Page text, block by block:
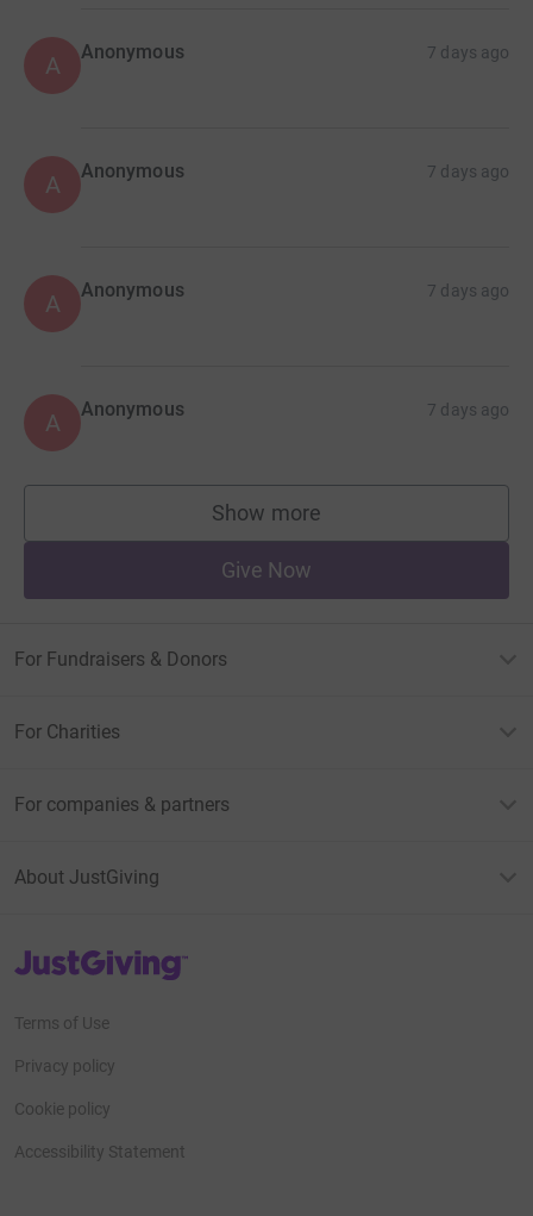
A Anonymous 7 days ago
A Anonymous 7 days ago
A Anonymous 7 days ago
A Anonymous 7 days ago
Show more
supporters
Give Now
For Fundraisers & Donors
For Charities
For companies & partners
About JustGiving
JustGiving’s homepage
Terms of Use
Privacy policy
Cookie policy
Accessibility Statement